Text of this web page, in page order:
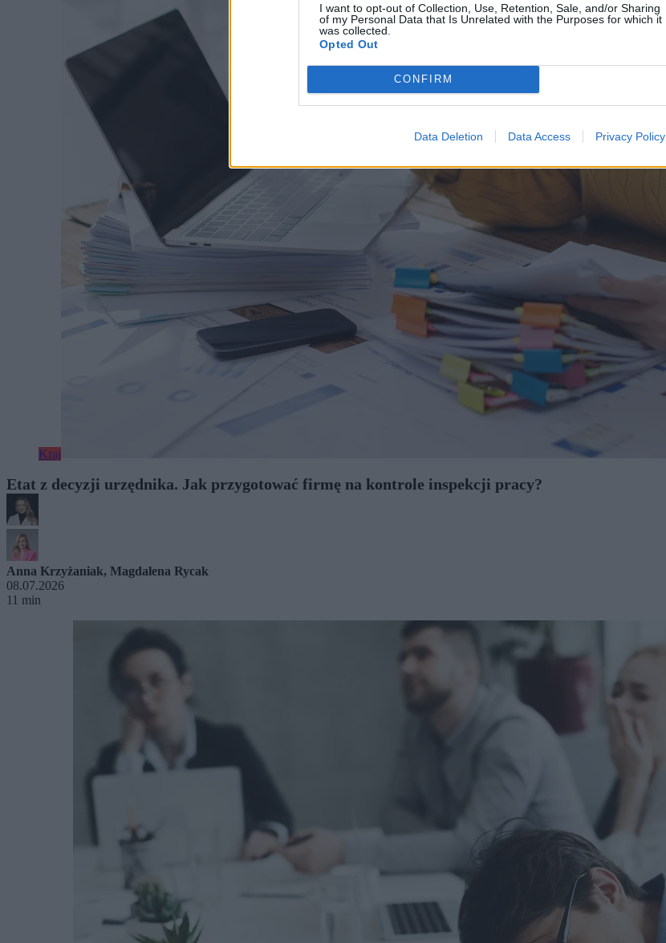
I want to opt-out of Collection, Use, Retention, Sale, and/or Sharing
of my Personal Data that Is Unrelated with the Purposes for which it
was collected.
Opted Out
CONFIRM
Data Deletion Data Access Privacy Policy
Kraj
Etat z decyzji urzędnika. Jak przygotować firmę na kontrole inspekcji pracy?
Anna Krzyżaniak, Magdalena Rycak
08.07.2026
11 min